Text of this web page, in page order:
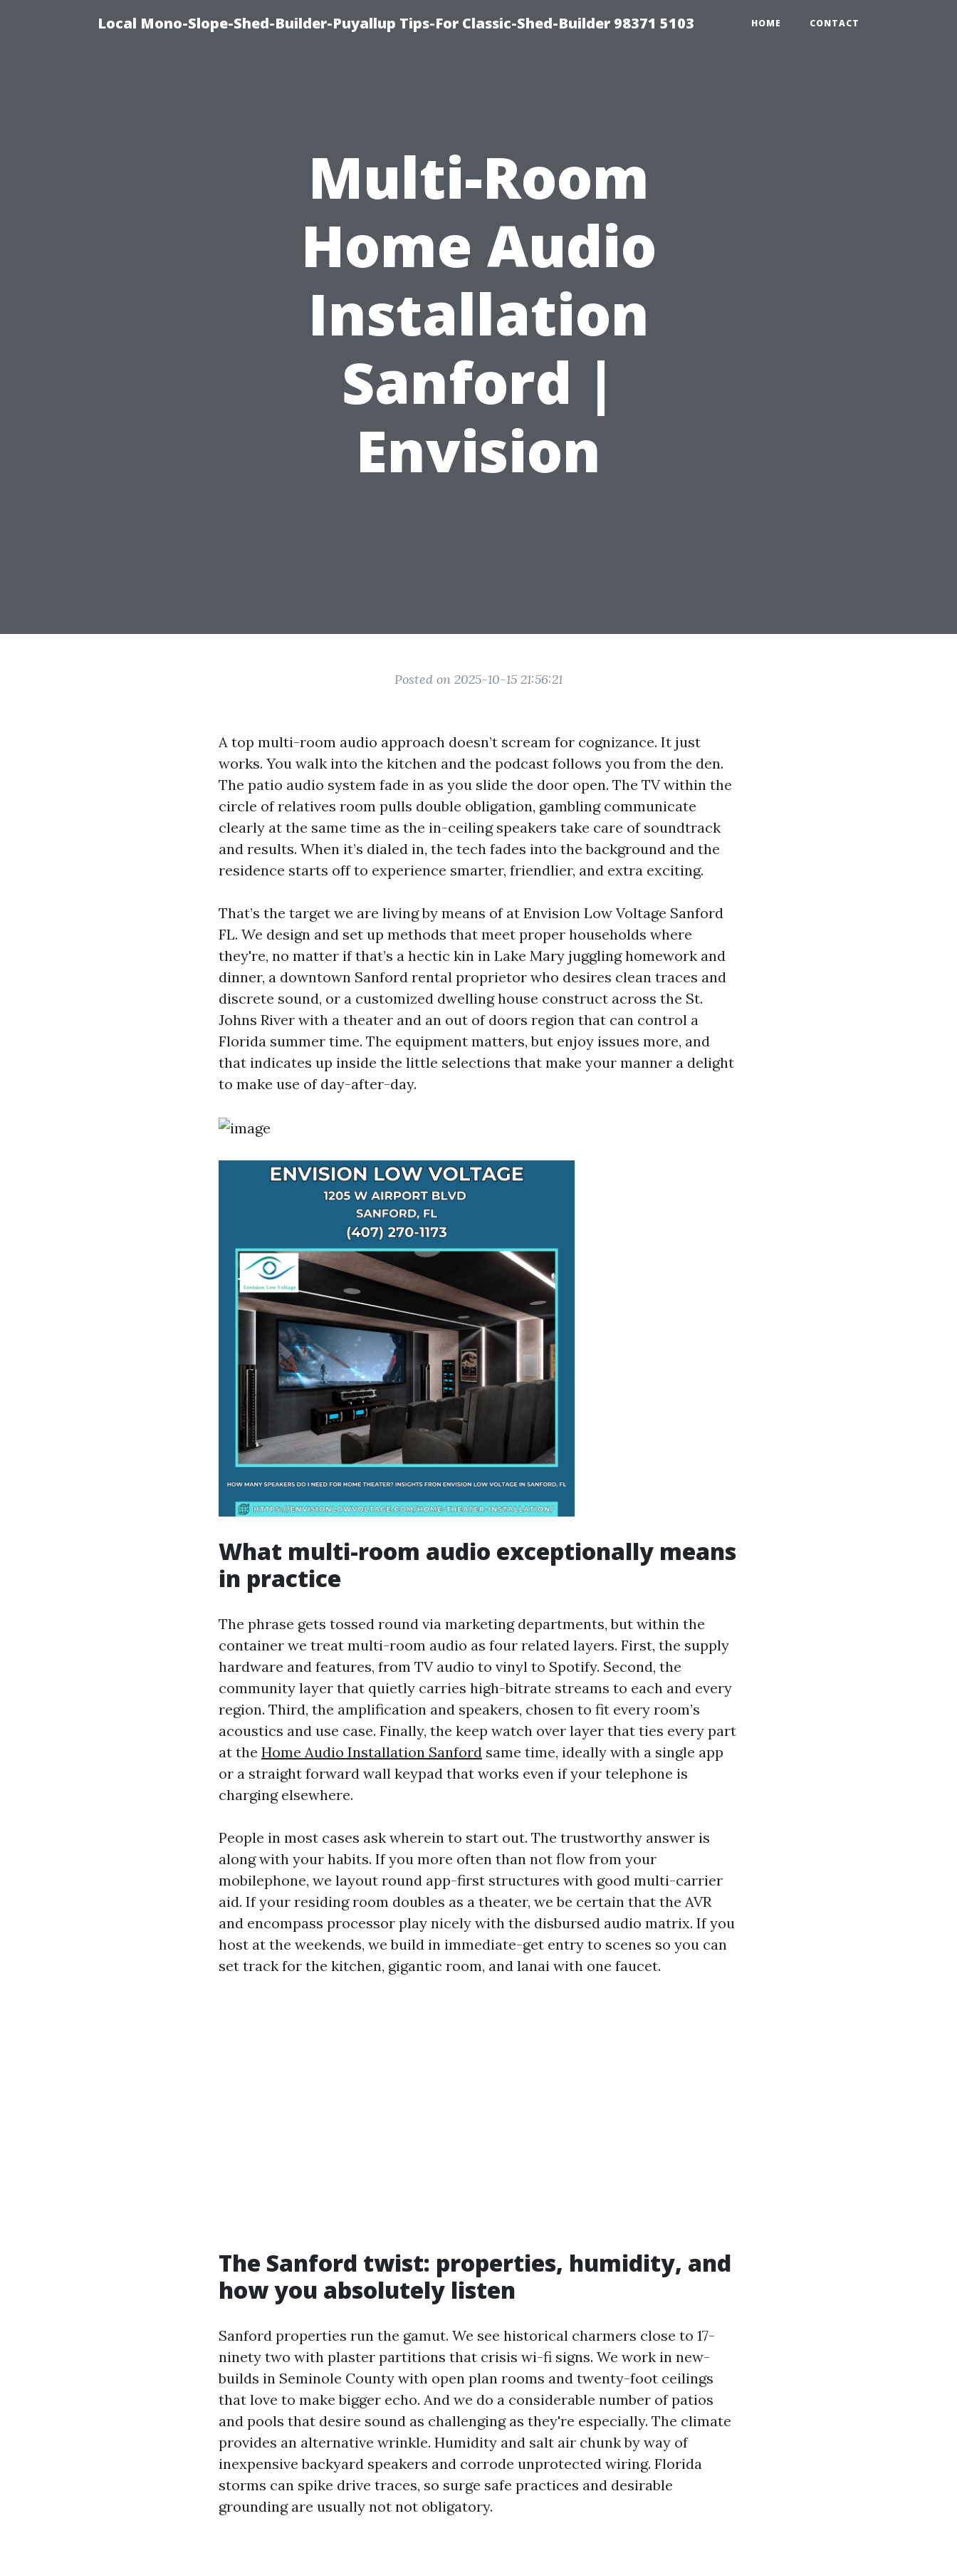
Local Mono-Slope-Shed-Builder-Puyallup Tips-For Classic-Shed-Builder 98371 5103 HOME CONTACT
Multi-Room
Home Audio
Installation
Sanford |
Envision
Posted on 2025-10-15 21:56:21
A top multi-room audio approach doesn’t scream for cognizance. It just
works. You walk into the kitchen and the podcast follows you from the den.
The patio audio system fade in as you slide the door open. The TV within the
circle of relatives room pulls double obligation, gambling communicate
clearly at the same time as the in-ceiling speakers take care of soundtrack
and results. When it’s dialed in, the tech fades into the background and the
residence starts off to experience smarter, friendlier, and extra exciting.
That’s the target we are living by means of at Envision Low Voltage Sanford
FL. We design and set up methods that meet proper households where
they're, no matter if that’s a hectic kin in Lake Mary juggling homework and
dinner, a downtown Sanford rental proprietor who desires clean traces and
discrete sound, or a customized dwelling house construct across the St.
Johns River with a theater and an out of doors region that can control a
Florida summer time. The equipment matters, but enjoy issues more, and
that indicates up inside the little selections that make your manner a delight
to make use of day-after-day.
What multi-room audio exceptionally means
in practice
The phrase gets tossed round via marketing departments, but within the
container we treat multi-room audio as four related layers. First, the supply
hardware and features, from TV audio to vinyl to Spotify. Second, the
community layer that quietly carries high-bitrate streams to each and every
region. Third, the amplification and speakers, chosen to fit every room’s
acoustics and use case. Finally, the keep watch over layer that ties every part
at the Home Audio Installation Sanford same time, ideally with a single app
or a straight forward wall keypad that works even if your telephone is
charging elsewhere.
People in most cases ask wherein to start out. The trustworthy answer is
along with your habits. If you more often than not flow from your
mobilephone, we layout round app-first structures with good multi-carrier
aid. If your residing room doubles as a theater, we be certain that the AVR
and encompass processor play nicely with the disbursed audio matrix. If you
host at the weekends, we build in immediate-get entry to scenes so you can
set track for the kitchen, gigantic room, and lanai with one faucet.
The Sanford twist: properties, humidity, and
how you absolutely listen
Sanford properties run the gamut. We see historical charmers close to 17-
ninety two with plaster partitions that crisis wi-fi signs. We work in new-
builds in Seminole County with open plan rooms and twenty-foot ceilings
that love to make bigger echo. And we do a considerable number of patios
and pools that desire sound as challenging as they're especially. The climate
provides an alternative wrinkle. Humidity and salt air chunk by way of
inexpensive backyard speakers and corrode unprotected wiring. Florida
storms can spike drive traces, so surge safe practices and desirable
grounding are usually not not obligatory.